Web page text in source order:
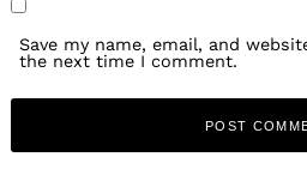
Save my name, email, and
the next time I comment.